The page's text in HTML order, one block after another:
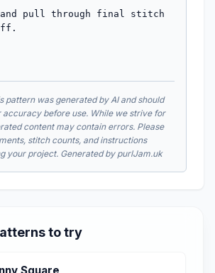
and pull through final stitch
pattern was generated by AI and should
accuracy before use. While we strive for
content may contain errors. Please
stitch counts, and instructions
your project. Generated by purlJam.uk
to try
Square